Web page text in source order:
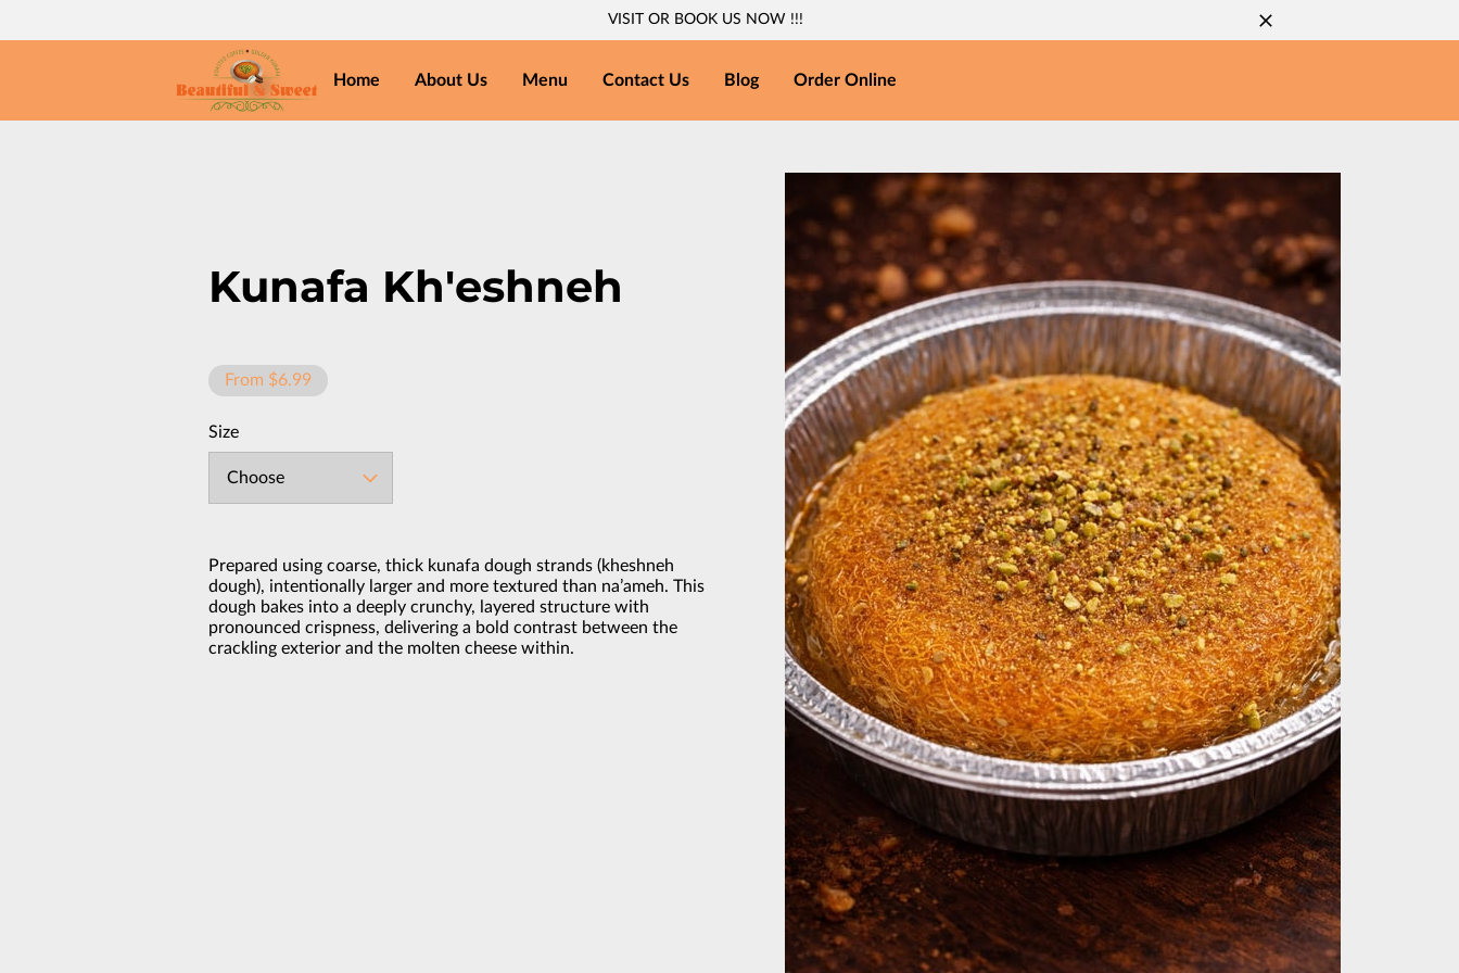
VISIT OR BOOK US NOW !!!
Home About Us Menu Contact Us Blog Order Online
Kunafa Kh'eshneh
From $6.99
Size
Choose
Prepared using coarse, thick kunafa dough strands (kheshneh
dough), intentionally larger and more textured than na’ameh. This
dough bakes into a deeply crunchy, layered structure with
pronounced crispness, delivering a bold contrast between the
crackling exterior and the molten cheese within.